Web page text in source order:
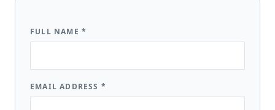
FULL NAME *
EMAIL ADDRESS *